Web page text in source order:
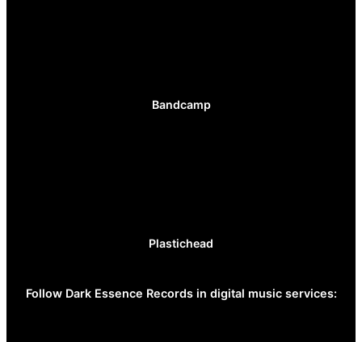
Bandcamp
Plastichead
Follow Dark Essence Records in digital music services: